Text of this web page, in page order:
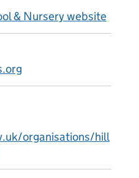
& Nursery website
organisations/hill